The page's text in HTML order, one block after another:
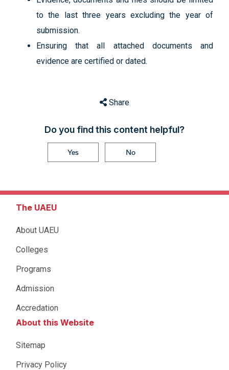
to the last three years excluding the year of
submission.
Ensuring that all attached documents and
evidence are certified or dated.
Share
Do you find this content helpful?
Yes No
The UAEU
About UAEU
Colleges
Programs
Admission
Accredation
About this Website
Sitemap
Privacy Policy